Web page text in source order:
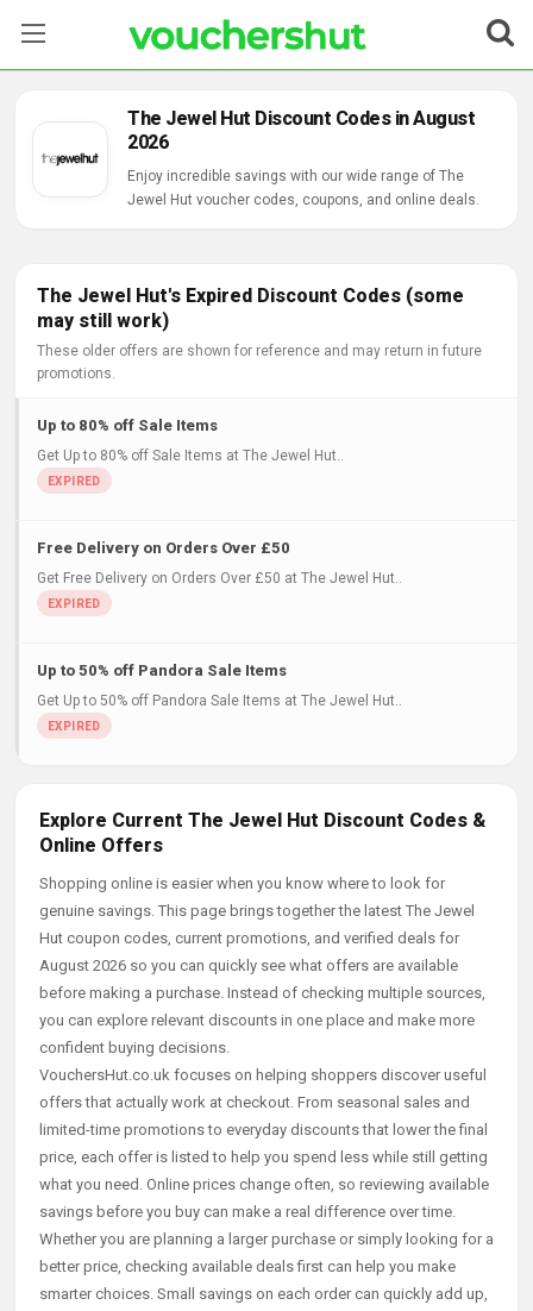
Categories
The Jewel Hut Discount Codes in August
2026
Enjoy incredible savings with our wide range of The
Jewel Hut voucher codes, coupons, and online deals.
The Jewel Hut's Expired Discount Codes (some
may still work)
These older offers are shown for reference and may return in future
promotions.
Up to 80% off Sale Items
Get Up to 80% off Sale Items at The Jewel Hut..
Free Delivery on Orders Over £50
Get Free Delivery on Orders Over £50 at The Jewel Hut..
Up to 50% off Pandora Sale Items
Get Up to 50% off Pandora Sale Items at The Jewel Hut..
Explore Current The Jewel Hut Discount Codes &
Online Offers
Shopping online is easier when you know where to look for
genuine savings. This page brings together the latest The Jewel
Hut coupon codes, current promotions, and verified deals for
August 2026 so you can quickly see what offers are available
before making a purchase. Instead of checking multiple sources,
you can explore relevant discounts in one place and make more
confident buying decisions.
VouchersHut.co.uk focuses on helping shoppers discover useful
offers that actually work at checkout. From seasonal sales and
limited-time promotions to everyday discounts that lower the final
price, each offer is listed to help you spend less while still getting
what you need. Online prices change often, so reviewing available
savings before you buy can make a real difference over time.
Whether you are planning a larger purchase or simply looking for a
better price, checking available deals first can help you make
smarter choices. Small savings on each order can quickly add up,